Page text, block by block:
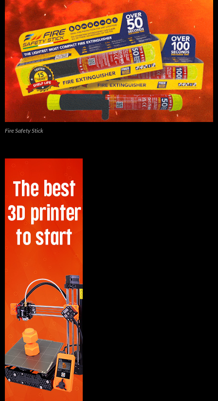
Fire Safety Stick